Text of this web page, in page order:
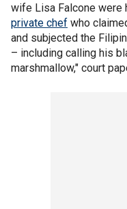
wife Lisa Falcone were
private chef who
and subjected the
– including calling his
marshmallow," court